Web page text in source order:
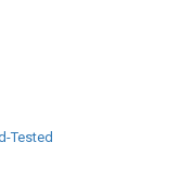
Tested